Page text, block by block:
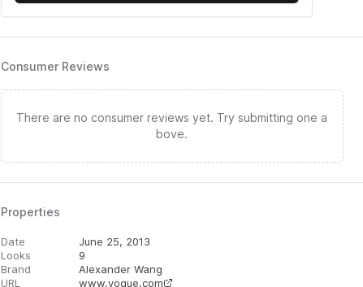
Consumer Reviews
There are no consumer reviews yet. Try submitting one a
bove.
Properties
Date
June 25, 2013
Looks
9
Brand
Alexander Wang
URL
www.vogue.com